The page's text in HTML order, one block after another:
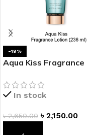
-19%
Aqua Kiss Fragrance
In stock
৳2,650.00 ৳ 2,150.00